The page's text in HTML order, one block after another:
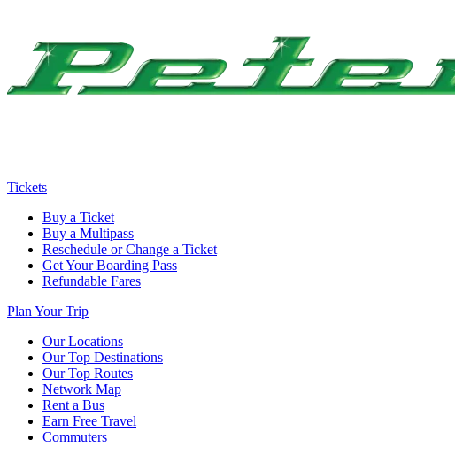
Tickets
Buy a Ticket
Buy a Multipass
Reschedule or Change a Ticket
Get Your Boarding Pass
Refundable Fares
Plan Your Trip
Our Locations
Our Top Destinations
Our Top Routes
Network Map
Rent a Bus
Earn Free Travel
Commuters